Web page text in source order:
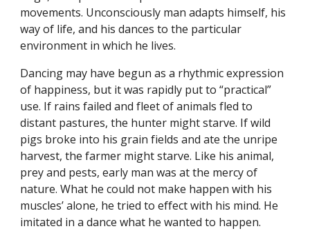
movements. Unconsciously man adapts himself, his
way of life, and his dances to the particular
environment in which he lives.
Dancing may have begun as a rhythmic expression
of happiness, but it was rapidly put to “practical”
use. If rains failed and fleet of animals fled to
distant pastures, the hunter might starve. If wild
pigs broke into his grain fields and ate the unripe
harvest, the farmer might starve. Like his animal,
prey and pests, early man was at the mercy of
nature. What he could not make happen with his
muscles’ alone, he tried to effect with his mind. He
imitated in a dance what he wanted to happen.